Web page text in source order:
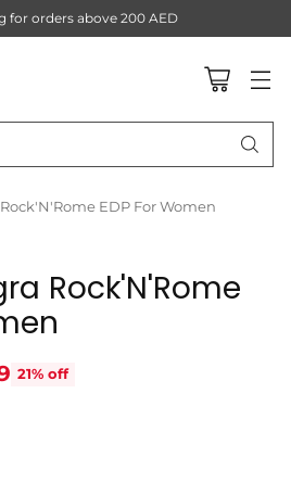
for orders above 200 AED
EDP For Women
Rock'N'Rome
21% off